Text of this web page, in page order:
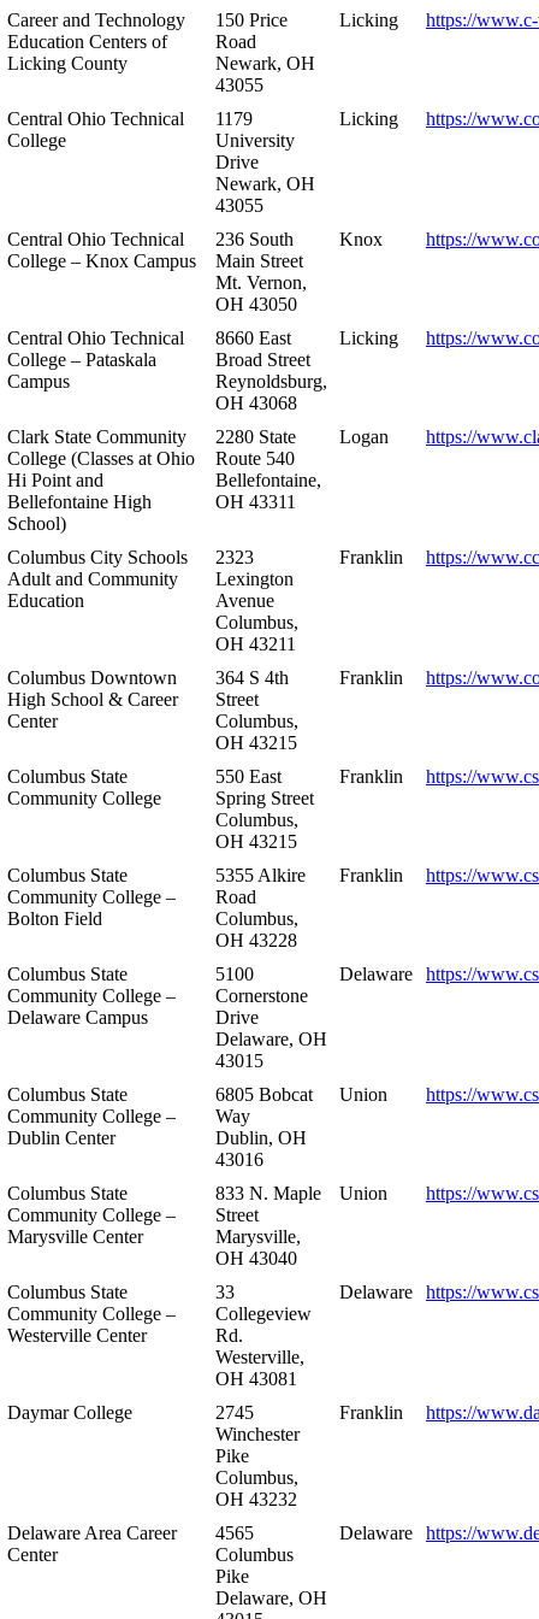
Career and Technology
Education Centers of
Licking County
150 Price
Road
Newark, OH
43055
Licking https://
Central Ohio Technical
College
1179
University
Drive
Newark, OH
43055
Licking https://
Central Ohio Technical
College – Knox Campus
236 South
Main Street
Mt. Vernon,
OH 43050
Knox https://
Central Ohio Technical
College – Pataskala
Campus
8660 East
Broad Street
Reynoldsburg,
OH 43068
Licking https://
Clark State Community
College (Classes at Ohio
Hi Point and
Bellefontaine High
School)
2280 State
Route 540
Bellefontaine,
OH 43311
Logan https://
Columbus City Schools
Adult and Community
Education
2323
Lexington
Avenue
Columbus,
OH 43211
Franklin https://
Columbus Downtown
High School & Career
Center
364 S 4th
Street
Columbus,
OH 43215
Franklin https://
Columbus State
Community College
550 East
Spring Street
Columbus,
OH 43215
Franklin https://
Columbus State
Community College –
Bolton Field
5355 Alkire
Road
Columbus,
OH 43228
Franklin https://
Columbus State
Community College –
Delaware Campus
5100
Cornerstone
Drive
Delaware, OH
43015
Delaware https://
Columbus State
Community College –
Dublin Center
6805 Bobcat
Way
Dublin, OH
43016
Union https://
Columbus State
Community College –
Marysville Center
833 N. Maple
Street
Marysville,
OH 43040
Union https://
Columbus State
Community College –
Westerville Center
33
Collegeview
Rd.
Westerville,
OH 43081
Delaware https://
Daymar College
2745
Winchester
Pike
Columbus,
OH 43232
Franklin https://
Delaware Area Career
Center
4565
Columbus
Pike
Delaware, OH
Delaware https://